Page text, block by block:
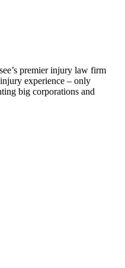
premier injury law firm
experience – only
big corporations and